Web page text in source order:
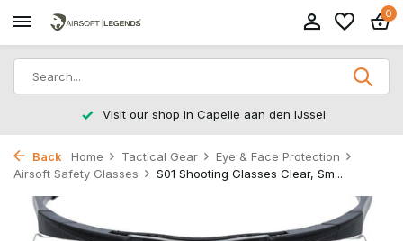
0
Visit our shop in Capelle aan den IJssel
Back Home Tactical Gear
Eye & Face Protection
Airsoft Safety Glasses
S01 Shooting Glasses Clear, Sm...